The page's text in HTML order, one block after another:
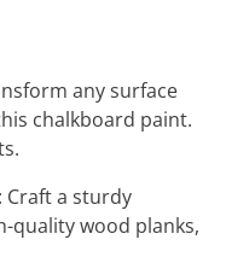
any surface
chalkboard paint.
: Craft a sturdy
quality wood planks,